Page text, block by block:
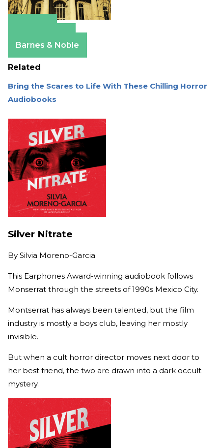
Barnes & Noble
Related
Bring the Scares to Life With These Chilling Horror
Audiobooks
Silver Nitrate
By Silvia Moreno-Garcia
This Earphones Award-winning audiobook follows
Monserrat through the streets of 1990s Mexico City.
Montserrat has always been talented, but the film
industry is mostly a boys club, leaving her mostly
invisible.
But when a cult horror director moves next door to
her best friend, the two are drawn into a dark occult
mystery.